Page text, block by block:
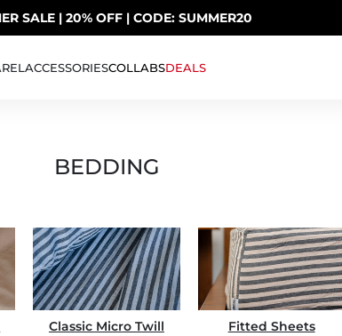
SALE | 20% OFF | CODE: SUMMER20
TO 40% OFF LAST CHANCE DEALS
ACCESSORIESCOLLABSDEALS
BEDDING
Classic Micro Twill Fitted Sheets